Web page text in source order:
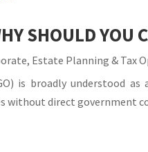
SHOULD YOU
, Estate Planning & Tax
is broadly understood
without direct government